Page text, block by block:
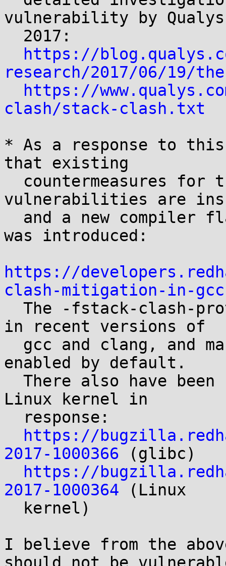
vulnerability by
https://
research/2017/06/19/
https://
clash/stack-clash.txt
* As a response to
that existing
vulnerabilities are
was introduced:
https://
clash-mitigation-in-
in recent versions of
enabled by default.
Linux kernel in
https://
2017-1000366 (glibc)
https://
2017-1000364 (Linux
I believe from the